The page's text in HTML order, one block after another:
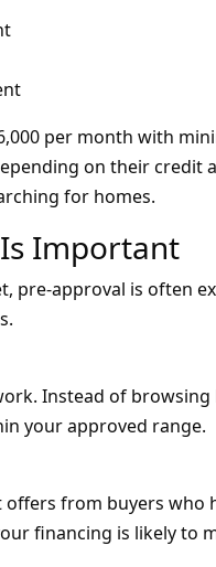
per month with
on their credit
for homes.
Important
pre-approval is often
Instead of
your approved range.
from buyers who
financing is likely to